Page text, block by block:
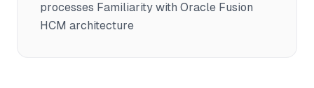
processes Familiarity with Oracle Fusion
HCM architecture